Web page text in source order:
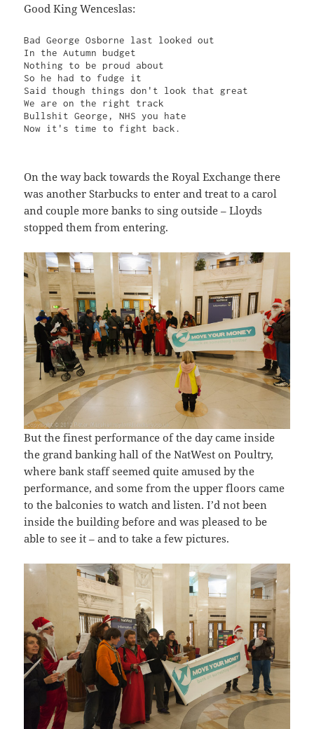
Good King Wenceslas:
Bad George Osborne last looked out
In the Autumn budget
Nothing to be proud about
So he had to fudge it
Said though things don't look that great
We are on the right track
Bullshit George, NHS you hate
Now it's time to fight back.
On the way back towards the Royal Exchange there
was another Starbucks to enter and treat to a carol
and couple more banks to sing outside – Lloyds
stopped them from entering.
But the finest performance of the day came inside
the grand banking hall of the NatWest on Poultry,
where bank staff seemed quite amused by the
performance, and some from the upper floors came
to the balconies to watch and listen. I’d not been
inside the building before and was pleased to be
able to see it – and to take a few pictures.